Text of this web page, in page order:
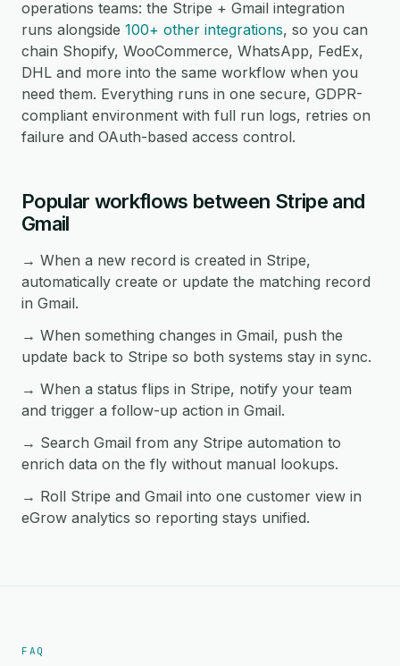
operations teams: the Stripe + Gmail integration
runs alongside 100+ other integrations, so you can
chain Shopify, WooCommerce, WhatsApp, FedEx,
DHL and more into the same workflow when you
need them. Everything runs in one secure, GDPR-
compliant environment with full run logs, retries on
failure and OAuth-based access control.
Popular workflows between Stripe and
Gmail
→ When a new record is created in Stripe,
automatically create or update the matching record
in Gmail.
→ When something changes in Gmail, push the
update back to Stripe so both systems stay in sync.
→ When a status flips in Stripe, notify your team
and trigger a follow-up action in Gmail.
→ Search Gmail from any Stripe automation to
enrich data on the fly without manual lookups.
→ Roll Stripe and Gmail into one customer view in
eGrow analytics so reporting stays unified.
FAQ